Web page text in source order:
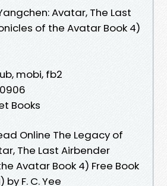
Avatar, The Last
of the Avatar Book 4)
mobi, fb2
Books
Online The Legacy of
The Last Airbender
Avatar Book 4) Free Book
by F. C. Yee